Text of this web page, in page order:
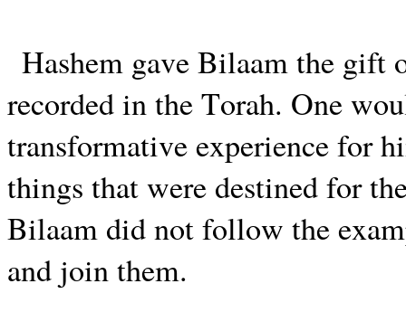
Hashem gave Bilaam the gift
recorded in the Torah. One
transformative experience for
things that were destined for
Bilaam did not follow the
and join them.